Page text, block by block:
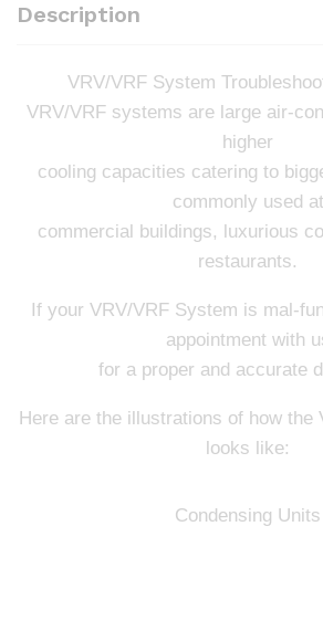
Description
VRV/VRF System
VRV/VRF systems are large air-
higher
cooling capacities catering to
commonly used at
commercial buildings, luxurious
restaurants.
If your VRV/VRF System is mal-
appointment with
for a proper and accurate
Here are the illustrations of how the
looks like:
Condensing Units